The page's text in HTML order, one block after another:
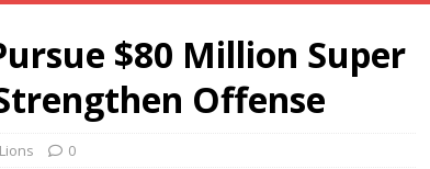
$80 Million Super
Offense
0